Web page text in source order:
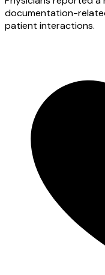
documentation-
patient interactions.